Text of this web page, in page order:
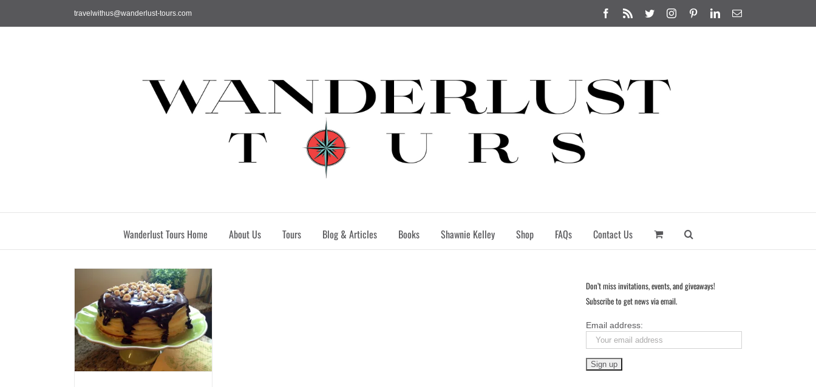
content
travelwithus@wanderlust-tours.com Facebook
Rss TwitterInstagramPinterestLinkedInEmail
Wanderlust Tours Home About Us Tours Blog & Articles Books Shawnie Kelley Shop FAQs Contact Us
Don’t miss invitations, events, and giveaways!
Subscribe to get news via email.
Email address: